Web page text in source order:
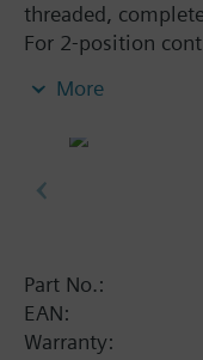
threaded,
For 2-position
without auxiliary
Additional info
Actuator and
More
Part No.:
EAN:
Warranty: